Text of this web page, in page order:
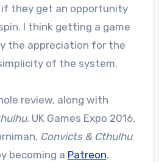
if they get an opportunity
I think getting a game
the appreciation for the
of the system.
review, along with
, UK Games Expo 2016,
Convicts & Cthulhu
becoming a Patreon.